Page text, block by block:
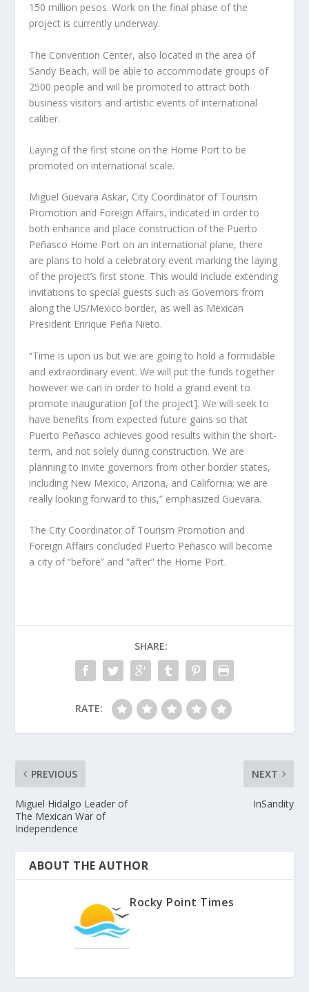
150 million pesos. Work on the final phase of the
project is currently underway.
The Convention Center, also located in the area of
Sandy Beach, will be able to accommodate groups of
2500 people and will be promoted to attract both
business visitors and artistic events of international
caliber.
Laying of the first stone on the Home Port to be
promoted on international scale.
Miguel Guevara Askar, City Coordinator of Tourism
Promotion and Foreign Affairs, indicated in order to
both enhance and place construction of the Puerto
Peñasco Home Port on an international plane, there
are plans to hold a celebratory event marking the laying
of the project’s first stone. This would include extending
invitations to special guests such as Governors from
along the US/Mexico border, as well as Mexican
President Enrique Peña Nieto.
“Time is upon us but we are going to hold a formidable
and extraordinary event. We will put the funds together
however we can in order to hold a grand event to
promote inauguration [of the project]. We will seek to
have benefits from expected future gains so that
Puerto Peñasco achieves good results within the short-
term, and not solely during construction. We are
planning to invite governors from other border states,
including New Mexico, Arizona, and California; we are
really looking forward to this,” emphasized Guevara.
The City Coordinator of Tourism Promotion and
Foreign Affairs concluded Puerto Peñasco will become
a city of “before” and “after” the Home Port.
SHARE:
RATE:
PREVIOUS
Miguel Hidalgo Leader of
The Mexican War of
Independence
NEXT
InSandity
ABOUT THE AUTHOR
Rocky Point Times